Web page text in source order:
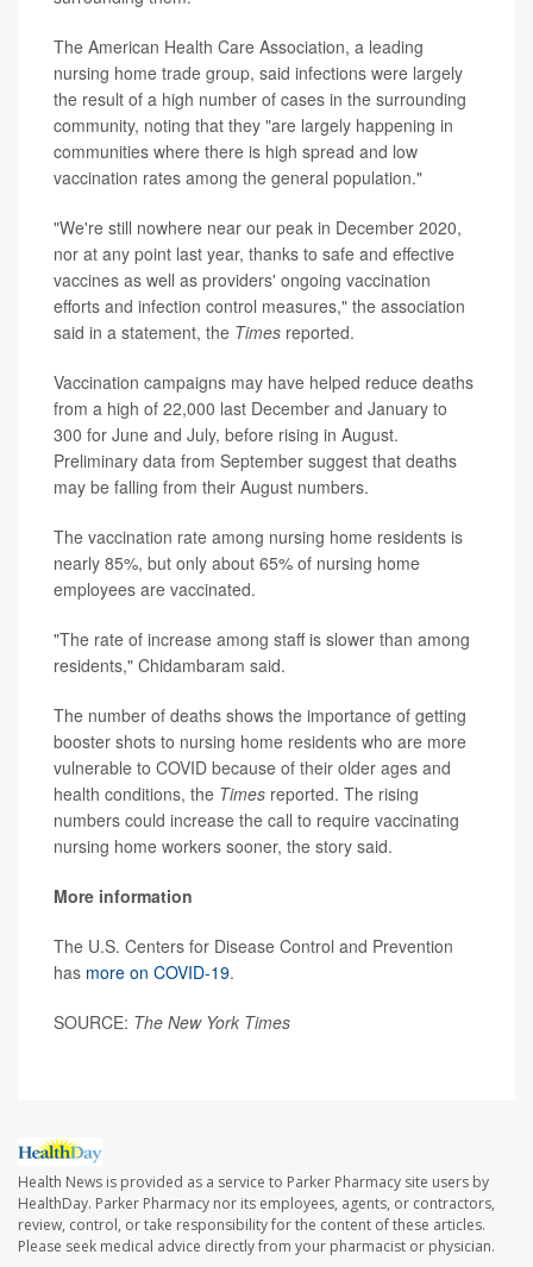
The American Health Care Association, a leading
nursing home trade group, said infections were largely
the result of a high number of cases in the surrounding
community, noting that they "are largely happening in
communities where there is high spread and low
vaccination rates among the general population."
"We're still nowhere near our peak in December 2020,
nor at any point last year, thanks to safe and effective
vaccines as well as providers' ongoing vaccination
efforts and infection control measures," the association
said in a statement, the Times reported.
Vaccination campaigns may have helped reduce deaths
from a high of 22,000 last December and January to
300 for June and July, before rising in August.
Preliminary data from September suggest that deaths
may be falling from their August numbers.
The vaccination rate among nursing home residents is
nearly 85%, but only about 65% of nursing home
employees are vaccinated.
"The rate of increase among staff is slower than among
residents," Chidambaram said.
The number of deaths shows the importance of getting
booster shots to nursing home residents who are more
vulnerable to COVID because of their older ages and
health conditions, the Times reported. The rising
numbers could increase the call to require vaccinating
nursing home workers sooner, the story said.
More information
The U.S. Centers for Disease Control and Prevention
has more on COVID-19.
SOURCE: The New York Times
Health News is provided as a service to Parker Pharmacy site users by
HealthDay. Parker Pharmacy nor its employees, agents, or contractors,
review, control, or take responsibility for the content of these articles.
Please seek medical advice directly from your pharmacist or physician.